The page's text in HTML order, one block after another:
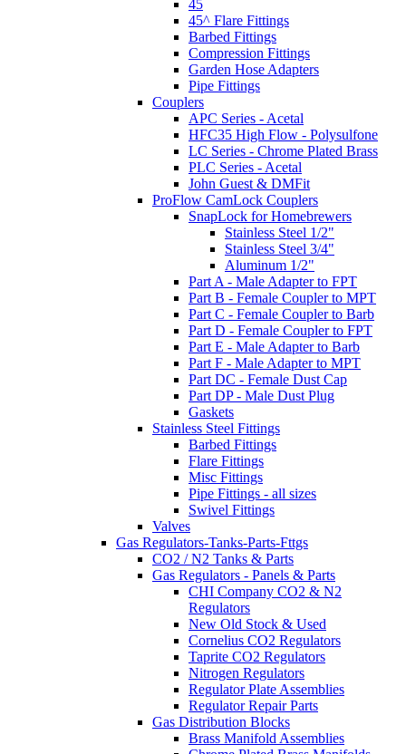
45
45^ Flare Fittings
Barbed Fittings
Compression Fittings
Garden Hose Adapters
Pipe Fittings
Couplers
APC Series - Acetal
HFC35 High Flow - Polysulfone
LC Series - Chrome Plated Brass
PLC Series - Acetal
John Guest & DMFit
ProFlow CamLock Couplers
SnapLock for Homebrewers
Stainless Steel 1/2"
Stainless Steel 3/4"
Aluminum 1/2"
Part A - Male Adapter to FPT
Part B - Female Coupler to MPT
Part C - Female Coupler to Barb
Part D - Female Coupler to FPT
Part E - Male Adapter to Barb
Part F - Male Adapter to MPT
Part DC - Female Dust Cap
Part DP - Male Dust Plug
Gaskets
Stainless Steel Fittings
Barbed Fittings
Flare Fittings
Misc Fittings
Pipe Fittings - all sizes
Swivel Fittings
Valves
Gas Regulators-Tanks-Parts-Fttgs
CO2 / N2 Tanks & Parts
Gas Regulators - Panels & Parts
CHI Company CO2 & N2
Regulators
New Old Stock & Used
Cornelius CO2 Regulators
Taprite CO2 Regulators
Nitrogen Regulators
Regulator Plate Assemblies
Regulator Repair Parts
Gas Distribution Blocks
Brass Manifold Assemblies